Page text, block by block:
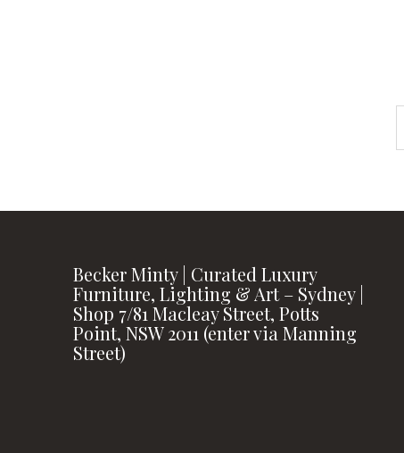
Becker Minty | Curated Luxury
Furniture, Lighting & Art – Sydney |
Shop 7/81 Macleay Street, Potts
Point, NSW 2011 (enter via Manning
Street)